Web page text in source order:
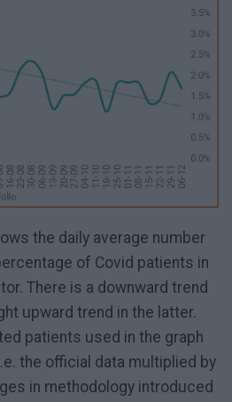
the daily average number
of Covid patients in
There is a downward trend
upward trend in the latter.
patients used in the graph
the official data multiplied by
in methodology introduced